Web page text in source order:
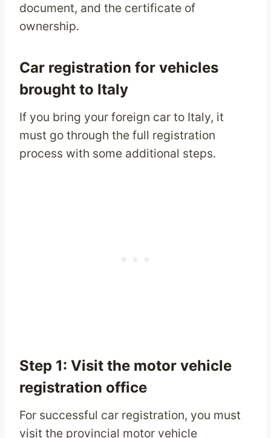
document, and the certificate of
ownership.
Car registration for vehicles
brought to Italy
If you bring your foreign car to Italy, it
must go through the full registration
process with some additional steps.
Step 1: Visit the motor vehicle
registration office
For successful car registration, you must
visit the provincial motor vehicle